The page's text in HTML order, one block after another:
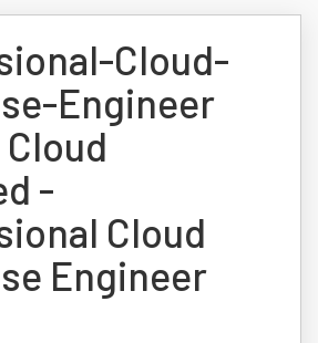
Cloud-
Engineer
-
Cloud
Engineer